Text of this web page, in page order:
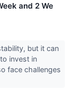
and 2 We
but it can
invest in
face challenges